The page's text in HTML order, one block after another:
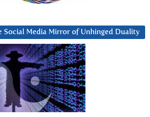
Social Media Mirror of Unhinged Duality